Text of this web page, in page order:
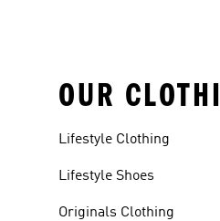
OUR
Lifestyle Clothing
Lifestyle Shoes
Originals Clothing